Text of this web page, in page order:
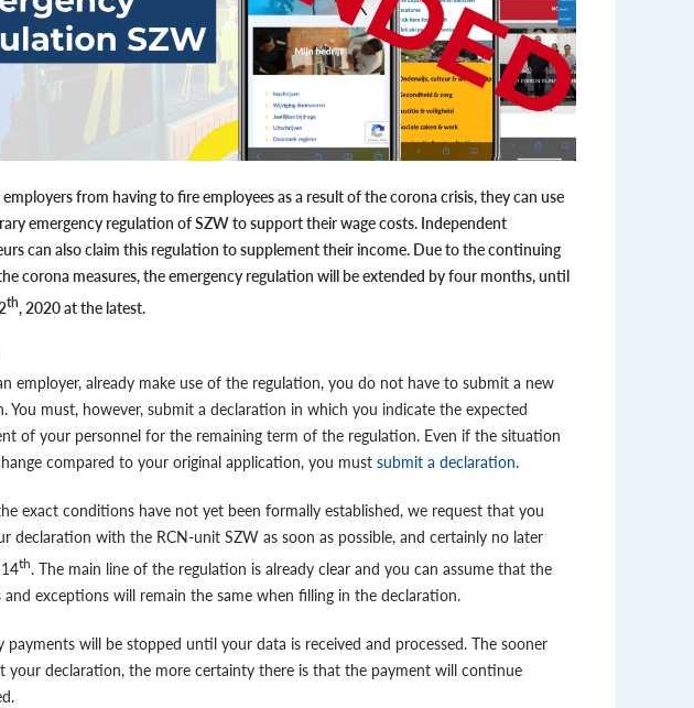
from having to fire employees as a result of the corona crisis, they can use
emergency regulation of SZW to support their wage costs. Independent
can also claim this regulation to supplement their income. Due to the continuing
corona measures, the emergency regulation will be extended by four months, until
th, 2020 at the latest.
employer, already make use of the regulation, you do not have to submit a new
You must, however, submit a declaration in which you indicate the expected
of your personnel for the remaining term of the regulation. Even if the situation
compared to your original application, you must submit a declaration.
exact conditions have not yet been formally established, we request that you
declaration with the RCN-unit SZW as soon as possible, and certainly no later
th. The main line of the regulation is already clear and you can assume that the
exceptions will remain the same when filling in the declaration.
payments will be stopped until your data is received and processed. The sooner
your declaration, the more certainty there is that the payment will continue